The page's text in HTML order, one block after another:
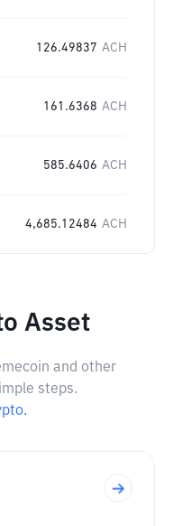
126.49837 ACH
161.6368 ACH
585.6406 ACH
4,685.12484 ACH
Asset
and other
steps.